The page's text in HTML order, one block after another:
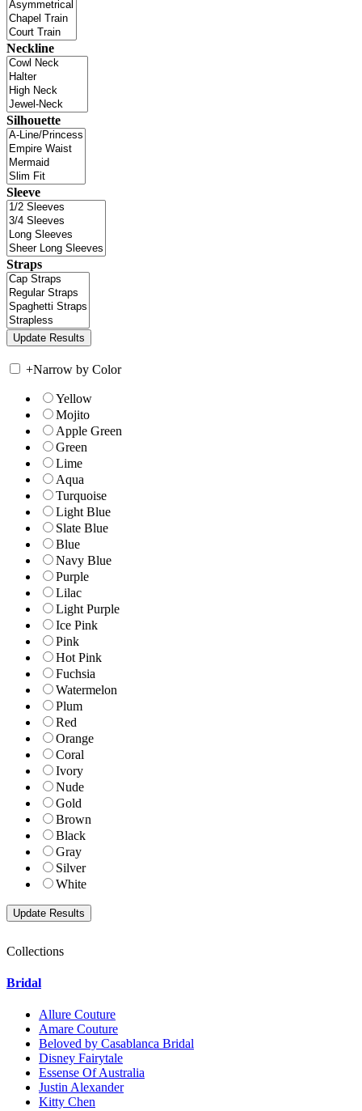
Neckline
Silhouette
Sleeve
Straps
+Narrow by Color
Yellow
Mojito
Apple Green
Green
Lime
Aqua
Turquoise
Light Blue
Slate Blue
Blue
Navy Blue
Purple
Lilac
Light Purple
Ice Pink
Pink
Hot Pink
Fuchsia
Watermelon
Plum
Red
Orange
Coral
Ivory
Nude
Gold
Brown
Black
Gray
Silver
White
Collections
Bridal
Allure Couture
Amare Couture
Beloved by Casablanca Bridal
Disney Fairytale
Essense Of Australia
Justin Alexander
Kitty Chen